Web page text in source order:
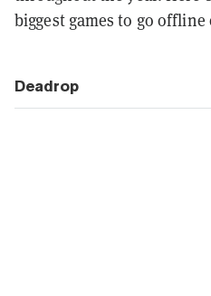
biggest games to go
Deadrop